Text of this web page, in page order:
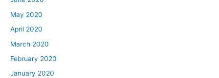
May 2020
April 2020
March 2020
February 2020
January 2020